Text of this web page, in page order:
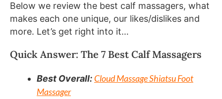
Below we review the best calf massagers, what
makes each one unique, our likes/dislikes and
more. Let’s get right into it…
Quick Answer: The 7 Best Calf Massagers
Best Overall: Cloud Massage Shiatsu Foot
Massager